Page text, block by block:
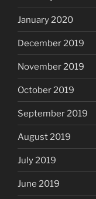
January 2020
December 2019
November 2019
October 2019
September 2019
August 2019
July 2019
June 2019